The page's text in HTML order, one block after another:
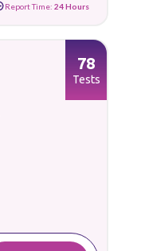
Report Time: 24 Hours
78
Tests